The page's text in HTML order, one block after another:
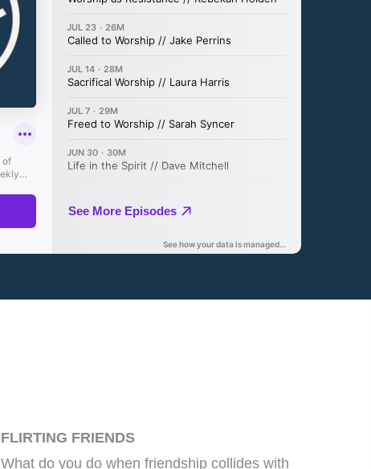
FLIRTING FRIENDS
What do you do when friendship collides with